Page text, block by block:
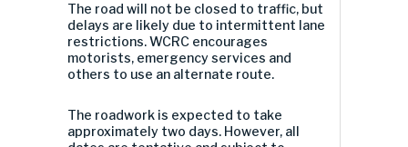
The road will not be closed to traffic, but
delays are likely due to intermittent lane
restrictions. WCRC encourages
motorists, emergency services and
others to use an alternate route.
The roadwork is expected to take
approximately two days. However, all